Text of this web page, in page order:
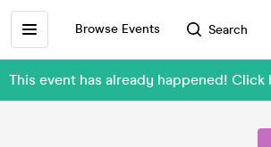
Browse Events Search
This event has already happened!